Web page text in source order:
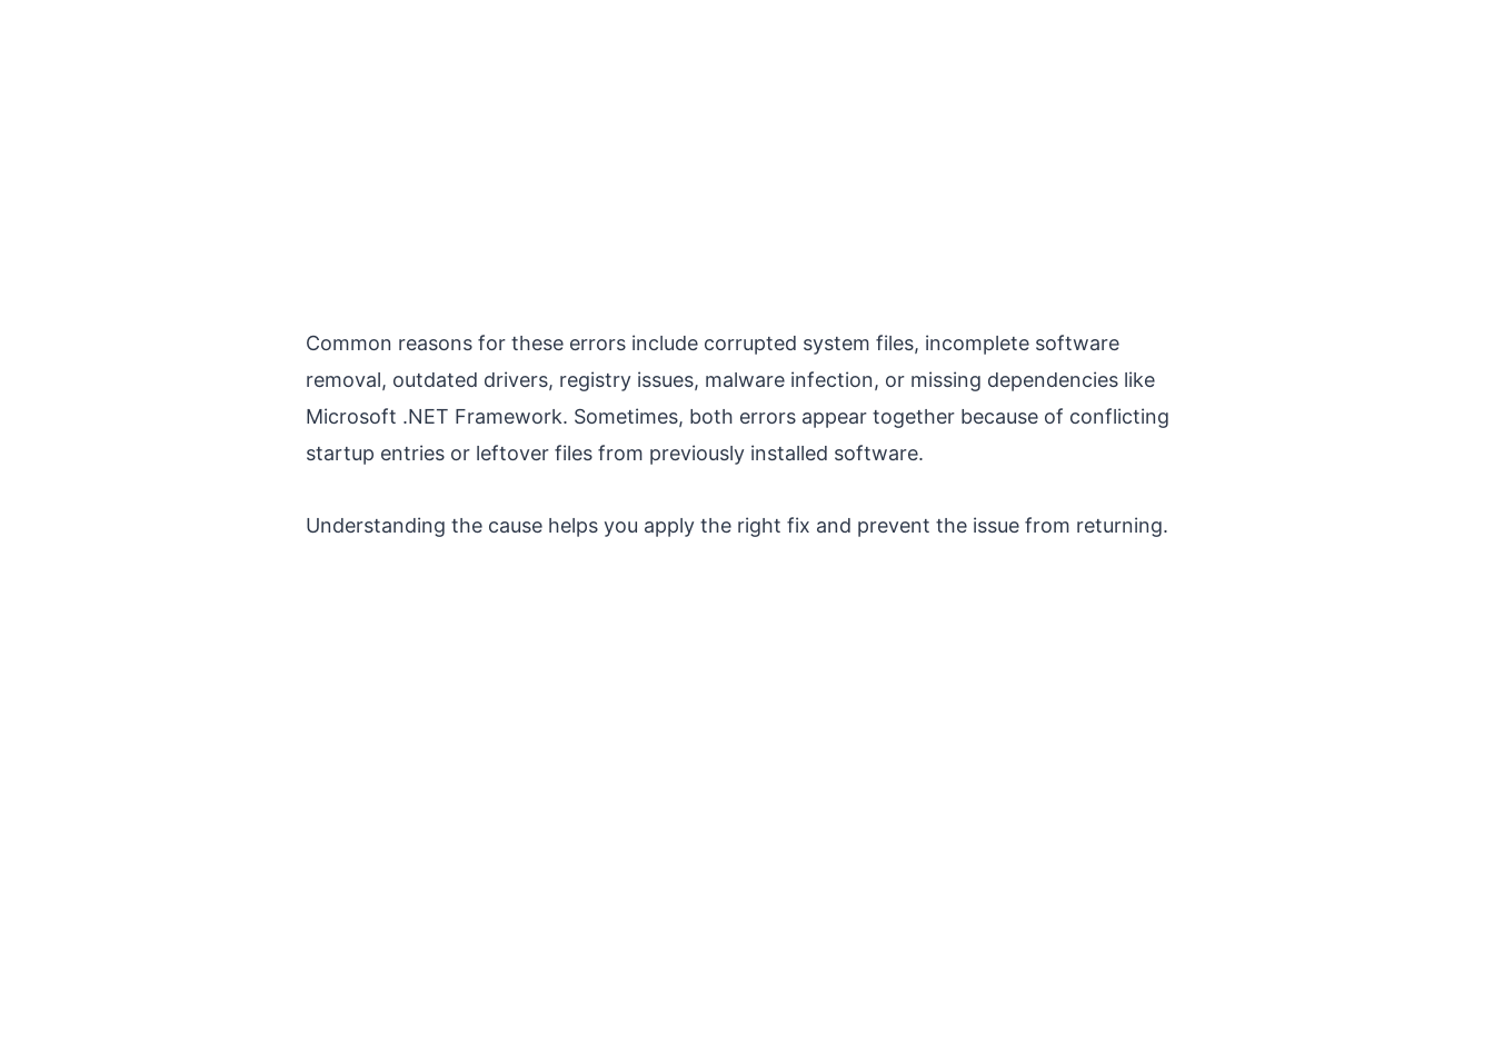
Common reasons for these errors include corrupted system files, incomplete software
removal, outdated drivers, registry issues, malware infection, or missing dependencies like
Microsoft .NET Framework. Sometimes, both errors appear together because of conflicting
startup entries or leftover files from previously installed software.
Understanding the cause helps you apply the right fix and prevent the issue from returning.